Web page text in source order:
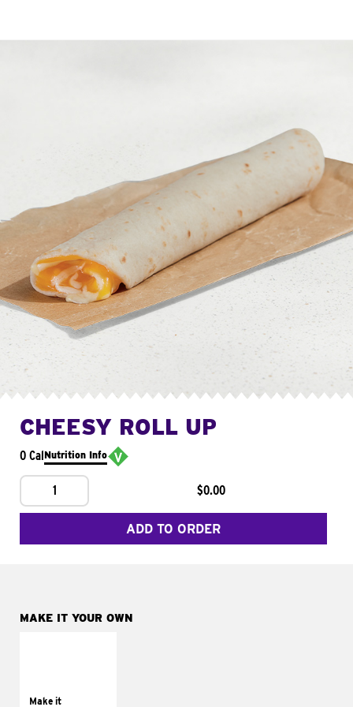
CHEESY ROLL UP
0 CalNutrition Info
1 $0.00
ADD TO ORDER
MAKE IT YOUR OWN
Make it